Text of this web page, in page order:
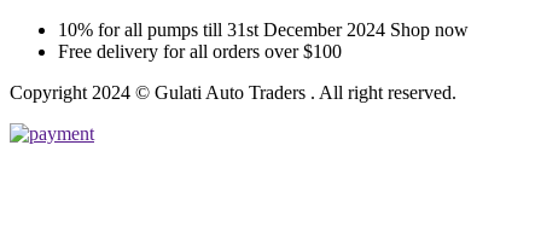
10% for all pumps till 31st December 2024 Shop now
Free delivery for all orders over $100
Copyright 2024 © Gulati Auto Traders . All right reserved.